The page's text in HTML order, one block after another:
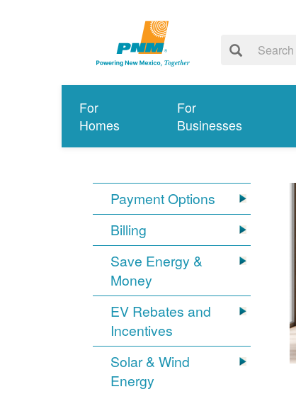
For
Homes
For
Businesses
Payment Options
Billing
Save Energy &
Money
EV Rebates and
Incentives
Solar & Wind
Energy